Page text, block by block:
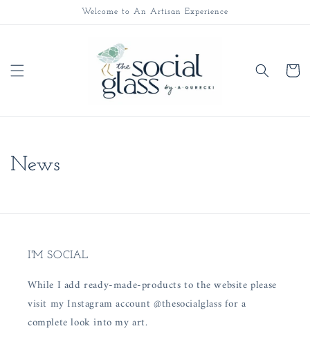
Welcome to An Artisan Experience
Cart
News
I'M SOCIAL
While I add ready-made-products to the website please
visit my Instagram account @thesocialglass for a
complete look into my art.